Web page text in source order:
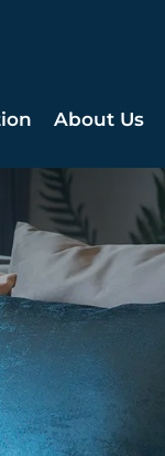
About Us